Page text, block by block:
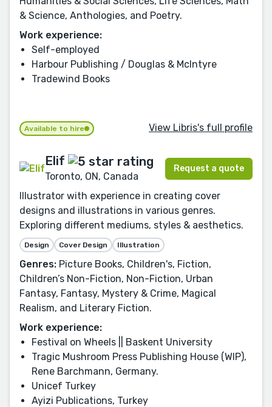
& Science, Anthologies, and Poetry.
Work experience:
Self-employed
Harbour Publishing / Douglas & McIntyre
Tradewind Books
Available to hire View Libris's full profile
Elif
Toronto, ON, Canada
Request a quote
Illustrator with experience in creating cover
designs and illustrations in various genres.
Exploring different mediums, styles & aesthetics.
Design Cover Design Illustration
Genres: Picture Books, Children's, Fiction,
Children’s Non-Fiction, Non-Fiction, Urban
Fantasy, Fantasy, Mystery & Crime, Magical
Realism, and Literary Fiction.
Work experience:
Festival on Wheels || Baskent University
Tragic Mushroom Press Publishing House (WIP),
Rene Barchmann, Germany.
Unicef Turkey
Ayizi Publications, Turkey